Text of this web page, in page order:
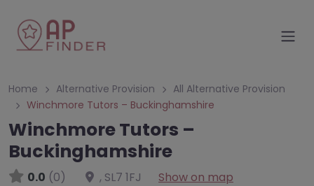
Home Alternative Provision
All Alternative Provision
Winchmore Tutors – Buckinghamshire
Winchmore Tutors –
Buckinghamshire
0.0 (0) , SL7 1FJ Show on map